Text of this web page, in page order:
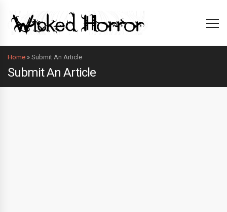
Home » Submit An Article
Submit An Article